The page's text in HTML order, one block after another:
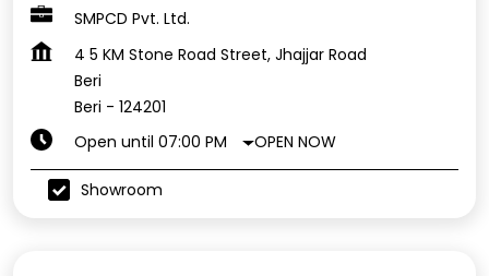
SMPCD Pvt. Ltd.
4 5 KM Stone Road Street, Jhajjar Road
Beri
Beri - 124201
Open until 07:00 PM
OPEN NOW
Showroom